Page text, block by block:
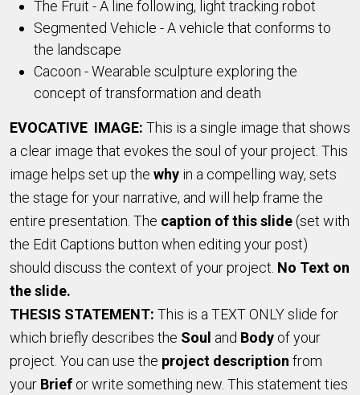
The Fruit - A line following, light tracking robot
Segmented Vehicle - A vehicle that conforms to
the landscape
Cacoon - Wearable sculpture exploring the
concept of transformation and death
EVOCATIVE IMAGE: This is a single image that shows
a clear image that evokes the soul of your project. This
image helps set up the why in a compelling way, sets
the stage for your narrative, and will help frame the
entire presentation. The caption of this slide(set with
the Edit Captions button when editing your post)
should discuss the context of your project. No Text on
the slide.
THESIS STATEMENT: This is a TEXT ONLY slide for
which briefly describes the Soul and Body of your
project. You can use the project description from
your Brief or write something new. This statement ties